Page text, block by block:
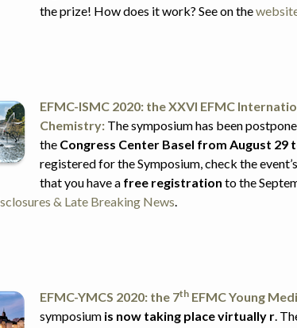
the prize! How does it work? See on the
EFMC-ISMC 2020: the XXVI EFMC
Chemistry: The symposium has been
the Congress Center Basel from August 29
registered for the Symposium, check the
that you have a free registration to the
& Late Breaking News.
EFMC-YMCS 2020: the 7th EFMC Young
symposium is now taking place virtually r.